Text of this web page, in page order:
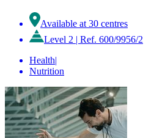
Available at 30 centres
Level 2 | Ref. 600/9956/2
Health|
Nutrition